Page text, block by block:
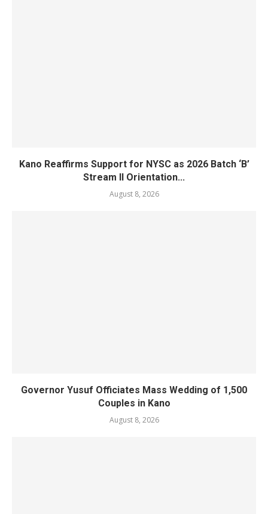
Kano Reaffirms Support for NYSC as 2026 Batch ‘B’
Stream II Orientation...
August 8, 2026
Governor Yusuf Officiates Mass Wedding of 1,500
Couples in Kano
August 8, 2026